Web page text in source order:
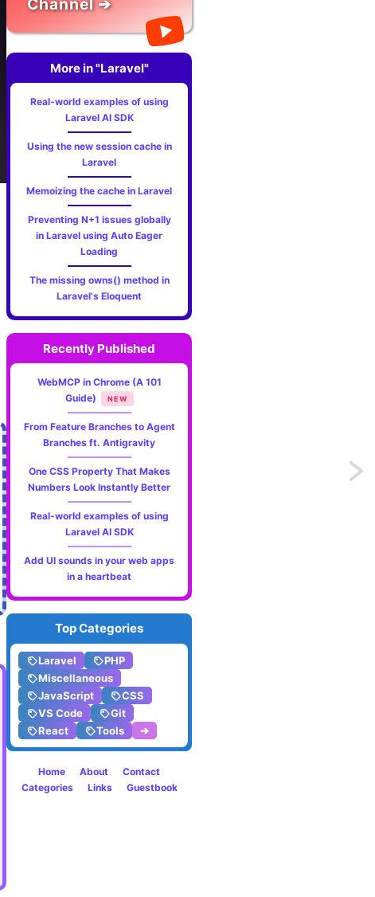
Channel ➔
More in "Laravel"
Real-world examples of using
Laravel AI SDK
Using the new session cache in
Laravel
Memoizing the cache in Laravel
Preventing N+1 issues globally
in Laravel using Auto Eager
Loading
The missing owns() method in
Laravel's Eloquent
Recently Published
WebMCP in Chrome (A 101
Guide)
NEW
From Feature Branches to Agent
Branches ft. Antigravity
One CSS Property That Makes
Numbers Look Instantly Better
Real-world examples of using
Laravel AI SDK
Add UI sounds in your web apps
in a heartbeat
Top Categories
Laravel
PHP
Miscellaneous
JavaScript
CSS
VS Code
Git
React
Tools ➔
Home About
Contact
Categories
Links Guestbook